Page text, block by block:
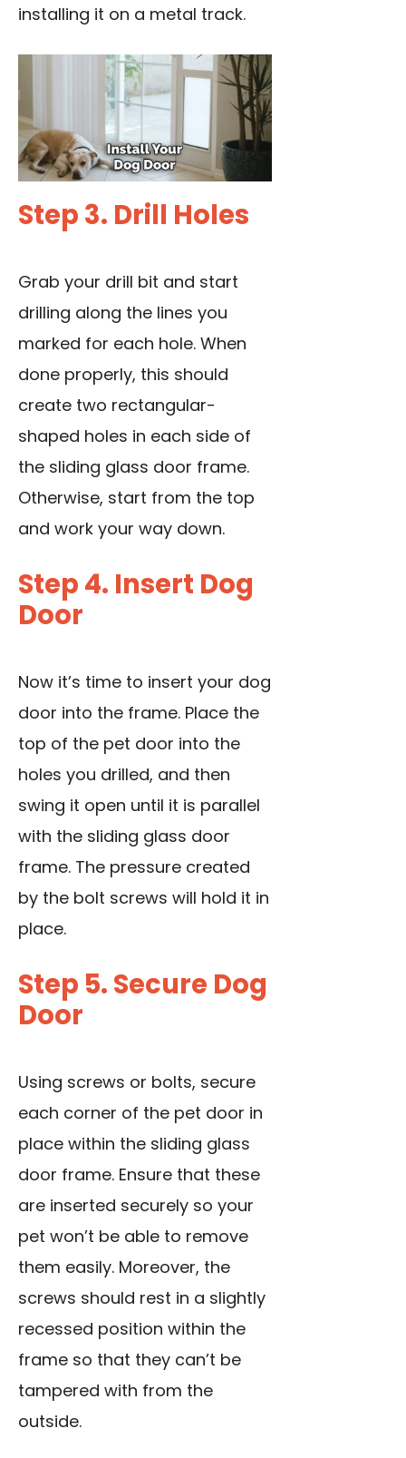
installing it on a metal track.
Step 3. Drill Holes
Grab your drill bit and start
drilling along the lines you
marked for each hole. When
done properly, this should
create two rectangular-
shaped holes in each side of
the sliding glass door frame.
Otherwise, start from the top
and work your way down.
Step 4. Insert Dog
Door
Now it’s time to insert your dog
door into the frame. Place the
top of the pet door into the
holes you drilled, and then
swing it open until it is parallel
with the sliding glass door
frame. The pressure created
by the bolt screws will hold it in
place.
Step 5. Secure Dog
Door
Using screws or bolts, secure
each corner of the pet door in
place within the sliding glass
door frame. Ensure that these
are inserted securely so your
pet won’t be able to remove
them easily. Moreover, the
screws should rest in a slightly
recessed position within the
frame so that they can’t be
tampered with from the
outside.